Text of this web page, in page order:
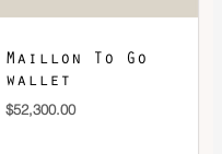
Maillon To Go
wallet
$52,300.00